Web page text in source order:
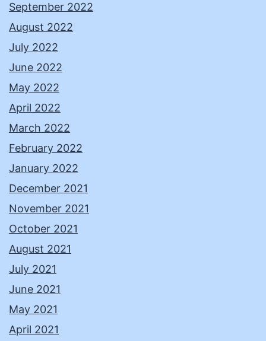
September 2022
August 2022
July 2022
June 2022
May 2022
April 2022
March 2022
February 2022
January 2022
December 2021
November 2021
October 2021
August 2021
July 2021
June 2021
May 2021
April 2021